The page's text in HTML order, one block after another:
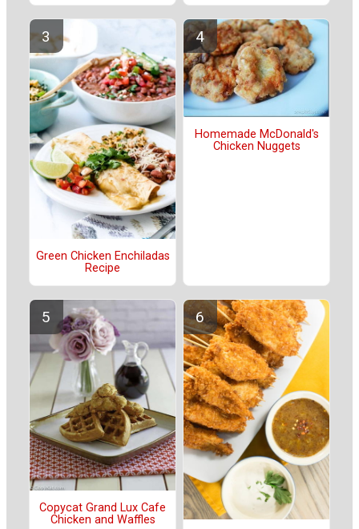
Green Chicken Enchiladas
Recipe
Homemade McDonald's
Chicken Nuggets
Copycat Grand Lux Cafe
Chicken and Waffles